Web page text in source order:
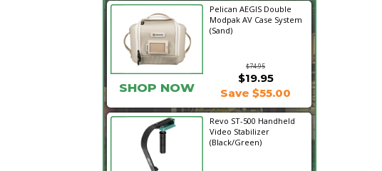
Pelican AEGIS Double
Modpak AV Case System
(Sand)
$74.95
SHOP NOW
$19.95
Save $55.00
Revo ST-500 Handheld
Video Stabilizer
(Black/Green)